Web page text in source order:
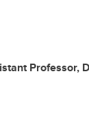
Professor,